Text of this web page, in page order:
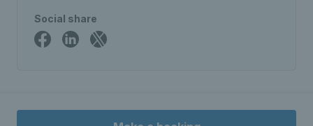
Social share